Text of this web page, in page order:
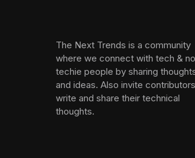
The Next Trends is a community
where we connect with tech &
techie people by sharing
and ideas. Also invite
write and share their technical
thoughts.